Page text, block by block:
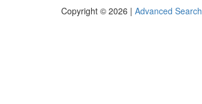
Copyright © 2026 | Advanced Search